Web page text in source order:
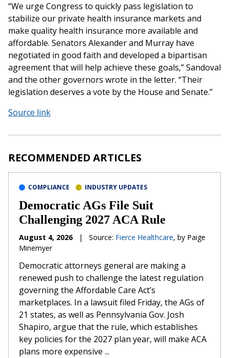
“We urge Congress to quickly pass legislation to
stabilize our private health insurance markets and
make quality health insurance more available and
affordable. Senators Alexander and Murray have
negotiated in good faith and developed a bipartisan
agreement that will help achieve these goals,” Sandoval
and the other governors wrote in the letter. “Their
legislation deserves a vote by the House and Senate.”
Source link
RECOMMENDED ARTICLES
COMPLIANCE INDUSTRY UPDATES
Democratic AGs File Suit
Challenging 2027 ACA Rule
August 4, 2026 | Source: Fierce Healthcare, by Paige
Minemyer
Democratic attorneys general are making a
renewed push to challenge the latest regulation
governing the Affordable Care Act’s
marketplaces. In a lawsuit filed Friday, the AGs of
21 states, as well as Pennsylvania Gov. Josh
Shapiro, argue that the rule, which establishes
key policies for the 2027 plan year, will make ACA
plans more expensive ...